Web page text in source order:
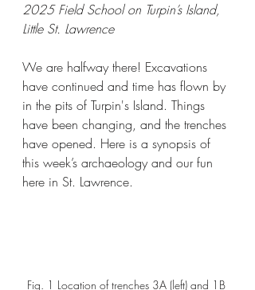
2025 Field School on Turpin’s Island,
Little St. Lawrence
We are halfway there! Excavations
have continued and time has flown by
in the pits of Turpin's Island. Things
have been changing, and the trenches
have opened. Here is a synopsis of
this week’s archaeology and our fun
here in St. Lawrence.
Fig. 1 Location of trenches 3A (left) and 1B